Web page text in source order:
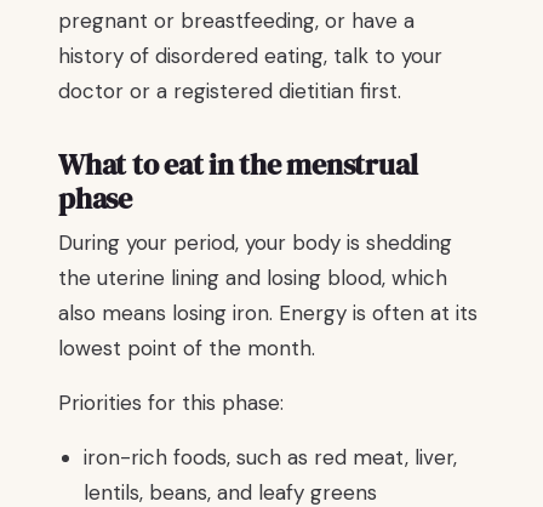
pregnant or breastfeeding, or have a
history of disordered eating, talk to your
doctor or a registered dietitian first.
What to eat in the menstrual
phase
During your period, your body is shedding
the uterine lining and losing blood, which
also means losing iron. Energy is often at its
lowest point of the month.
Priorities for this phase:
iron-rich foods, such as red meat, liver,
lentils, beans, and leafy greens